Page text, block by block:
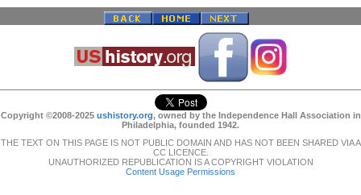
Copyright ©2008-2025 ushistory.org, owned by the Independence Hall Association in
Philadelphia, founded 1942.
THE TEXT ON THIS PAGE IS NOT PUBLIC DOMAIN AND HAS NOT BEEN SHARED VIA A
CC LICENCE.
UNAUTHORIZED REPUBLICATION IS A COPYRIGHT VIOLATION
Content Usage Permissions